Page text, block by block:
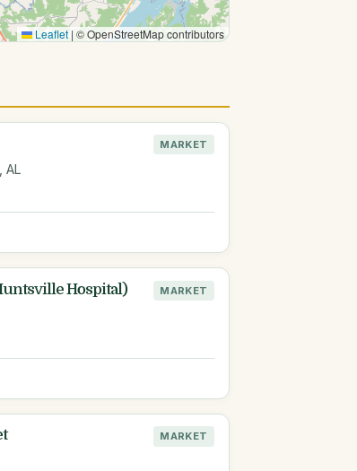
Leaflet | © OpenStreetMap contributors
MARKET
AL
Hospital) MARKET
MARKET